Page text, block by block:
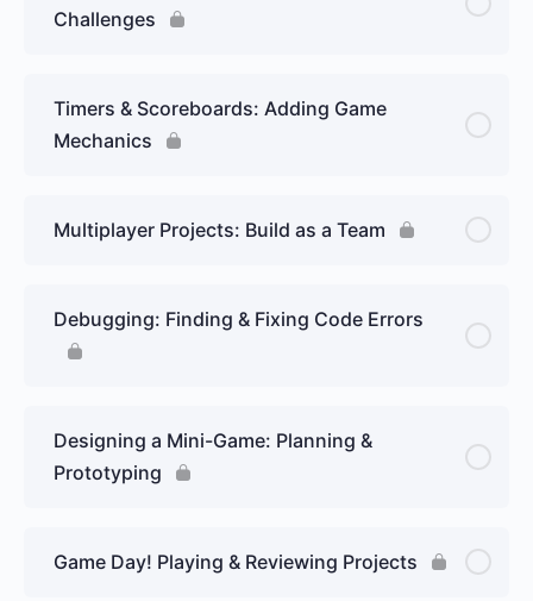
Challenges
Timers & Scoreboards: Adding Game
Mechanics
Multiplayer Projects: Build as a Team
Debugging: Finding & Fixing Code Errors
Designing a Mini-Game: Planning &
Prototyping
Game Day! Playing & Reviewing Projects